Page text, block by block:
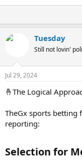
Tuesday
Still not lovin'
Jul 29, 2024
🤞The Logical
TheGx sports betting
reporting:
Selection for